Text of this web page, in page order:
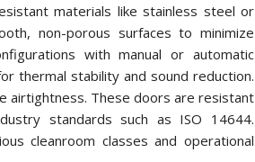
materials like stainless steel or
non-porous surfaces to minimize
with manual or automatic
thermal stability and sound reduction.
airtightness. These doors are resistant
standards such as ISO 14644.
cleanroom classes and operational